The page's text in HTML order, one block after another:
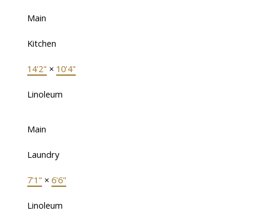
Main
Kitchen
14'2" × 10'4"
Linoleum
Main
Laundry
7'1" × 6'6"
Linoleum